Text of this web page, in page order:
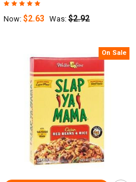
Now: $2.63 Was: $2.92
On Sale